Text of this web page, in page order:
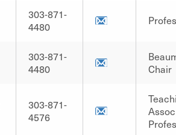
303-871-
4480
303-871-
4480
Chair
303-871-
4576